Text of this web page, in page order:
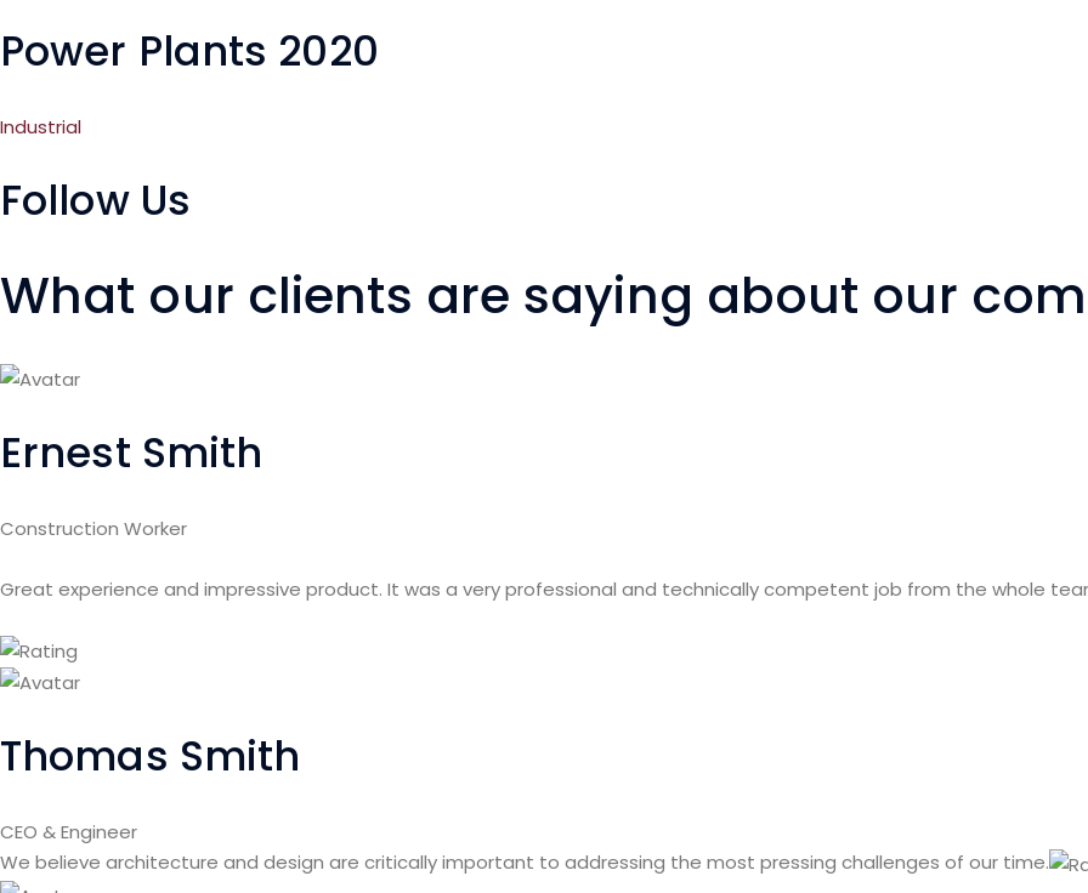
Power Plants 2020
Industrial
Follow Us
What our clients are saying about our
Ernest Smith
Construction Worker
Great experience and impressive product. It was a very professional and technically competent job from the whole
Thomas Smith
CEO & Engineer
We believe architecture and design are critically important to addressing the most pressing challenges of our time.